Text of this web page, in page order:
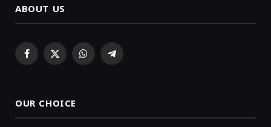
ABOUT US
Facebook
X WhatsAppTelegram
OUR CHOICE